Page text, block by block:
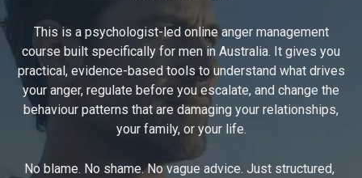
This is a psychologist-led online anger management
course built specifically for men in Australia. It gives you
practical, evidence-based tools to understand what drives
your anger, regulate before you escalate, and change the
behaviour patterns that are damaging your relationships,
your family, or your life.
No blame. No shame. No vague advice. Just structured,